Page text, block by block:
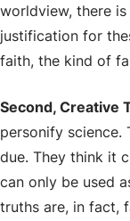
worldview, there
justification for
faith, the kind of
Second, Creative
personify
due. They think it
can only be used
truths are, in fact,